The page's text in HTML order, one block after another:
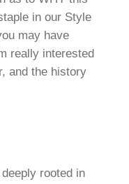
in our Style
may have
really interested
and the history
rooted in